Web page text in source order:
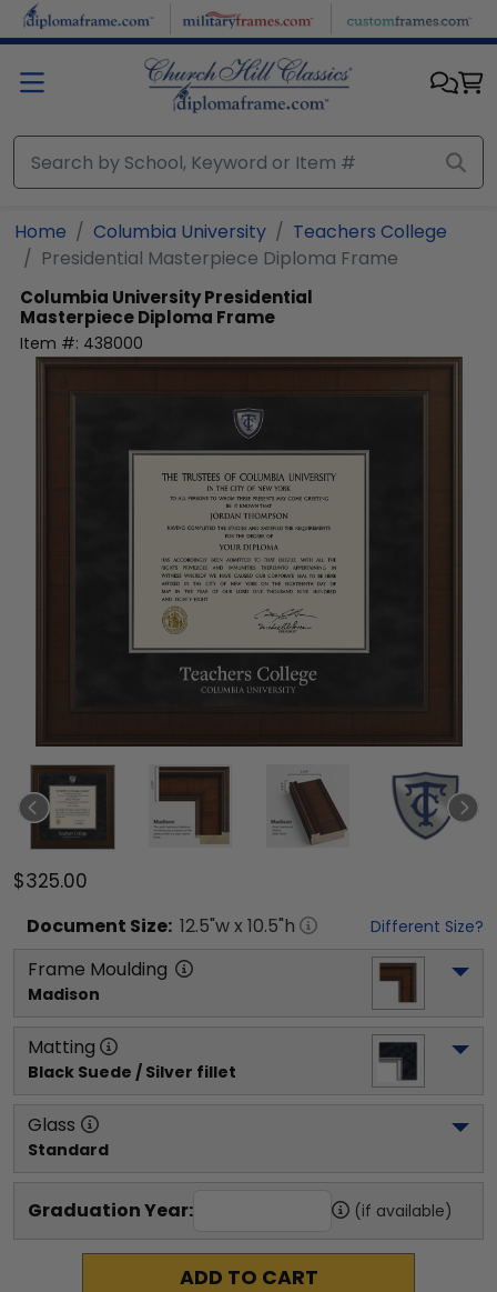
Skip to main content
Home Columbia University
Teachers College
Presidential Masterpiece Diploma Frame
Columbia UniversityPresidential
Masterpiece Diploma Frame
Item #: 438000
$325.00
Document Size: 12.5"w x 10.5"h Different Size?
Frame Moulding
Madison
Matting
Black Suede / Silver fillet
Glass
Standard
Graduation Year: (if available)
ADD TO CART